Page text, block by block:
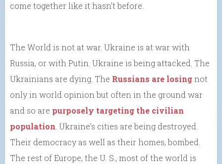
come together like it hasn’t before.
The World is not at war. Ukraine is at war with
Russia, or with Putin. Ukraine is being attacked. The
Ukrainians are dying. The Russians are losingnot
only in world opinion but often in the ground war
and so are purposely targeting the civilian
population. Ukraine’s cities are being destroyed.
Their democracy as well as their homes, bombed.
The rest of Europe, the U. S., most of the world is